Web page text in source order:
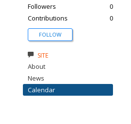
Followers
0
Contributions
0
FOLLOW
SITE
About
News
Calendar